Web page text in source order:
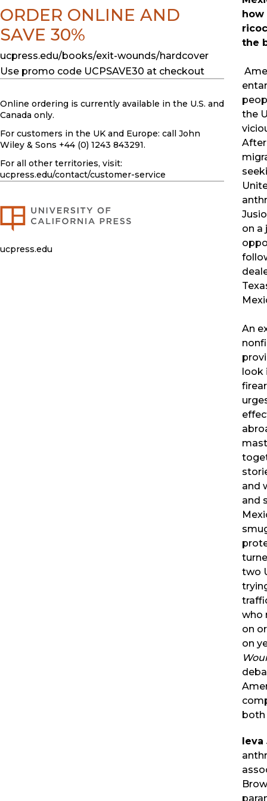
how
the
the
on a
An
look
and
and
two
who
on
on
both
Ieva
ORDER ONLINE AND
SAVE 30%
ucpress.edu/books/exit-wounds/hardcover
Use promo code UCPSAVE30 at checkout
Online ordering is currently available in the U.S. and
Canada only.
For customers in the UK and Europe: call John
Wiley & Sons +44 (0) 1243 843291.
For all other territories, visit:
ucpress.edu/contact/customer-service
ucpress.edu